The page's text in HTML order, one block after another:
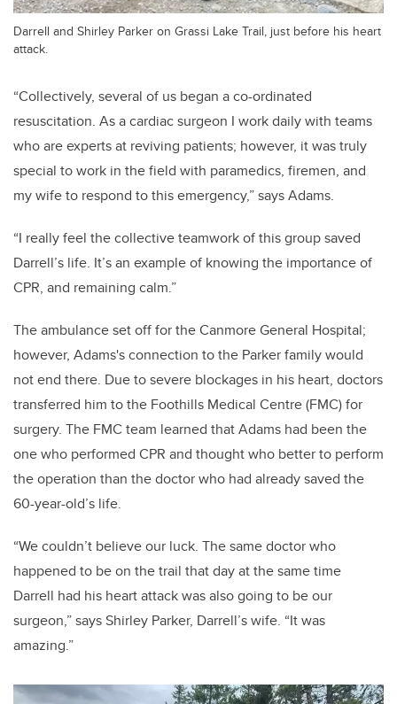
Darrell and Shirley Parker on Grassi Lake Trail, just before his heart
attack.
“Collectively, several of us began a co-ordinated
resuscitation. As a cardiac surgeon I work daily with teams
who are experts at reviving patients; however, it was truly
special to work in the field with paramedics, firemen, and
my wife to respond to this emergency,” says Adams.
“I really feel the collective teamwork of this group saved
Darrell’s life. It’s an example of knowing the importance of
CPR, and remaining calm.”
The ambulance set off for the Canmore General Hospital;
however, Adams's connection to the Parker family would
not end there. Due to severe blockages in his heart, doctors
transferred him to the Foothills Medical Centre (FMC) for
surgery. The FMC team learned that Adams had been the
one who performed CPR and thought who better to perform
the operation than the doctor who had already saved the
60-year-old’s life.
“We couldn’t believe our luck. The same doctor who
happened to be on the trail that day at the same time
Darrell had his heart attack was also going to be our
surgeon,” says Shirley Parker, Darrell’s wife. “It was
amazing.”